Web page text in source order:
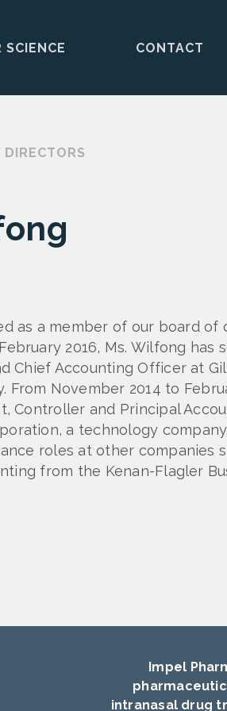
SCIENCE CONTACT
as a member of our board of
2016, Ms. Wilfong has
Chief Accounting Officer at
From November 2014 to
Controller and Principal
a technology
roles at other companies
from the Kenan-Flagler
Impel
intranasal drug